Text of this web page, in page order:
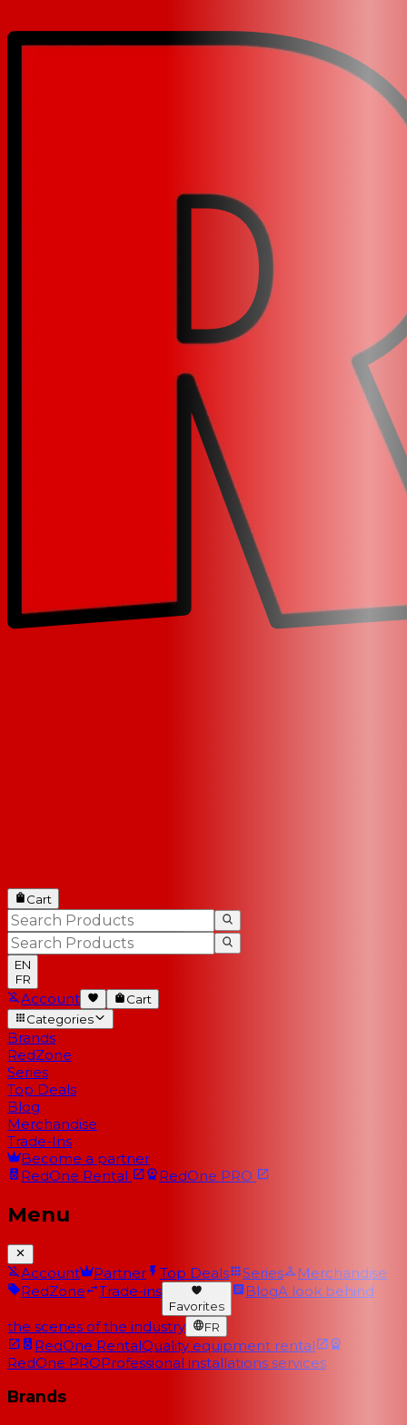
Cart
EN
FR
Account
Cart
Categories
Brands
RedZone
Series
Top Deals
Blog
Merchandise
Trade-Ins
Become a partner
RedOne Rental RedOne PRO
Menu
Account Partner Top Deals Series
Merchandise
RedZone
Trade-ins
Favorites
BlogA look behind
the scenes of the industry FR
RedOne RentalQuality equipment rental
RedOne PROProfessional installations services
Brands